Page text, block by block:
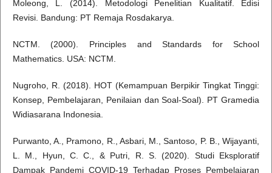
Moleong, L. (2014). Metodologi Penelitian Kualitatif. Edisi
Revisi. Bandung: PT Remaja Rosdakarya.
NCTM. (2000). Principles and Standards for School
Mathematics. USA: NCTM.
Nugroho, R. (2018). HOT (Kemampuan Berpikir Tingkat Tinggi:
Konsep, Pembelajaran, Penilaian dan Soal-Soal). PT Gramedia
Widiasarana Indonesia.
Purwanto, A., Pramono, R., Asbari, M., Santoso, P. B., Wijayanti,
L. M., Hyun, C. C., & Putri, R. S. (2020). Studi Eksploratif
Dampak Pandemi COVID-19 Terhadap Proses Pembelajaran